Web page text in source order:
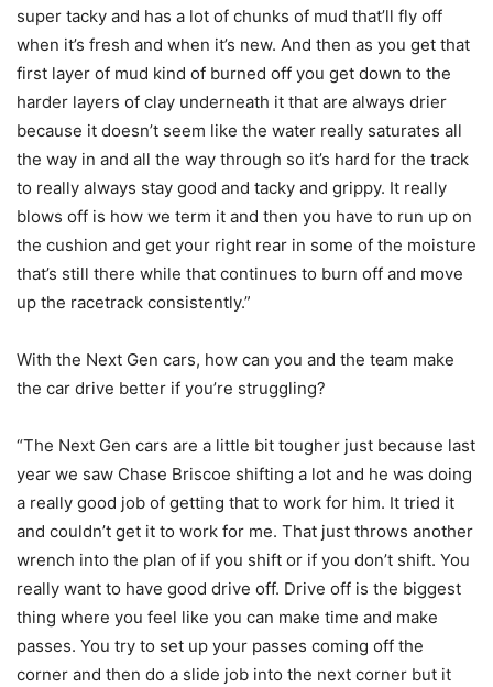
super tacky and has a lot of chunks of mud that’ll fly off
when it’s fresh and when it’s new. And then as you get that
first layer of mud kind of burned off you get down to the
harder layers of clay underneath it that are always drier
because it doesn’t seem like the water really saturates all
the way in and all the way through so it’s hard for the track
to really always stay good and tacky and grippy. It really
blows off is how we term it and then you have to run up on
the cushion and get your right rear in some of the moisture
that’s still there while that continues to burn off and move
up the racetrack consistently.”
With the Next Gen cars, how can you and the team make
the car drive better if you’re struggling?
“The Next Gen cars are a little bit tougher just because last
year we saw Chase Briscoe shifting a lot and he was doing
a really good job of getting that to work for him. It tried it
and couldn’t get it to work for me. That just throws another
wrench into the plan of if you shift or if you don’t shift. You
really want to have good drive off. Drive off is the biggest
thing where you feel like you can make time and make
passes. You try to set up your passes coming off the
corner and then do a slide job into the next corner but it